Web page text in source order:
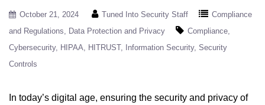
October 21, 2024 Tuned Into Security Staff
Compliance
and Regulations
Data Protection and Privacy
Compliance
Cybersecurity HIPAA HITRUST Information Security Security
Controls
In today’s digital age, ensuring the security and privacy of